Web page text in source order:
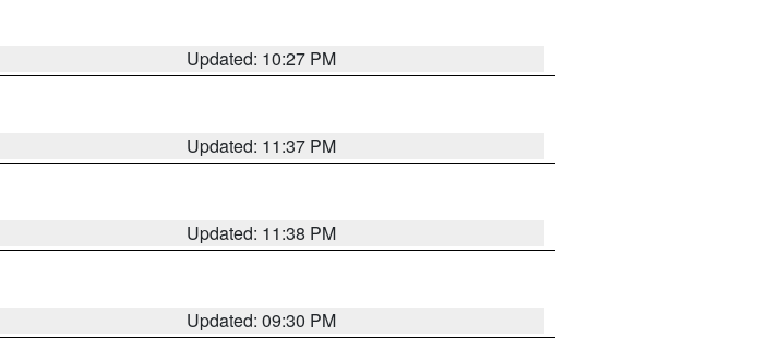
Updated: 10:27 PM
Updated: 11:37 PM
Updated: 11:38 PM
Updated: 09:30 PM